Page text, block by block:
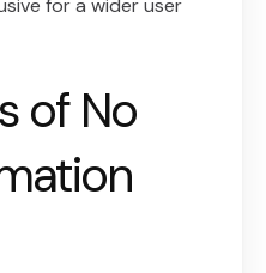
for a wider user
of No